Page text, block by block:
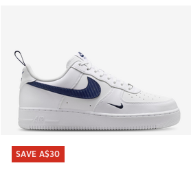
SAVE A$30
SAVE A$30